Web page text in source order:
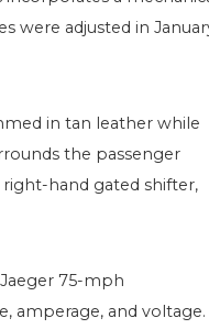
were adjusted in
in tan leather while
the passenger
hand gated shifter,
75-mph
amperage, and voltage.